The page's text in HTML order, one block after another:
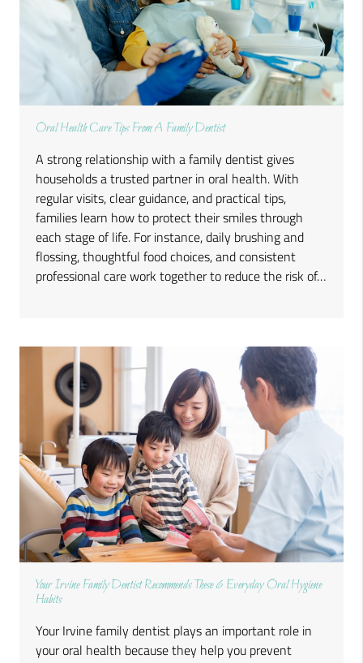
Oral Health Care Tips From A Family Dentist
A strong relationship with a family dentist gives
households a trusted partner in oral health. With
regular visits, clear guidance, and practical tips,
families learn how to protect their smiles through
each stage of life. For instance, daily brushing and
flossing, thoughtful food choices, and consistent
professional care work together to reduce the risk of…
Your Irvine Family Dentist Recommends These 6 Everyday Oral Hygiene
Habits
Your Irvine family dentist plays an important role in
your oral health because they help you prevent